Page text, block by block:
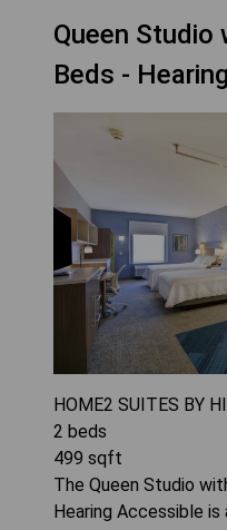
Queen Studio
Beds -
HOME2 SUITES BY
2 beds
499 sqft
The Queen Studio
Hearing Accessible